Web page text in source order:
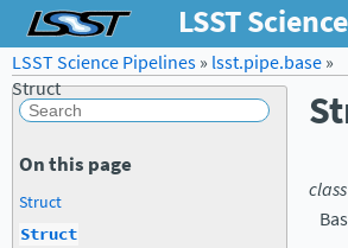
LSST
Forum
LSST Science Pipelines» lsst.pipe.base»
Struct
class
On this page
Struct
Struct